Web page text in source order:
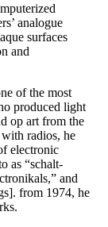
analogue
surfaces
and
of the most
produced light
op art from the
radios, he
electronic
as “schalt-
and
from 1974, he